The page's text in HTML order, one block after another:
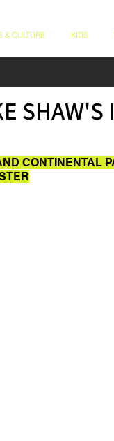
& CULTURE KIDS
SHAW'S
CONTINENTAL